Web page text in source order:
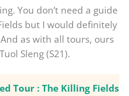
You don’t need a guide
but I would definitely
as with all tours, ours
Sleng (S21).
Tour : The Killing Fields